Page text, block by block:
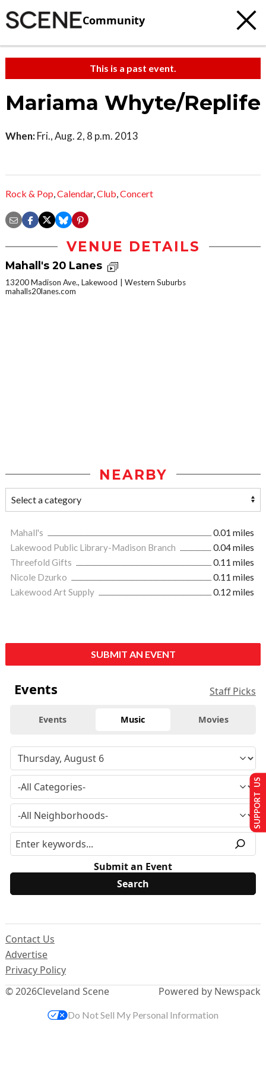
Community
This is a past event.
Mariama Whyte/Replife
When: Fri., Aug. 2, 8 p.m. 2013
Rock & Pop,Calendar,Club,Concert
VENUE DETAILS
Mahall's 20 Lanes
13200 Madison Ave., Lakewood
Western Suburbs
mahalls20lanes.com
NEARBY
Mahall's
0.01 miles
Lakewood Public Library-Madison Branch
0.04 miles
Threefold Gifts
0.11 miles
Nicole Dzurko
0.11 miles
Lakewood Art Supply
0.12 miles
SUBMIT AN EVENT
Events Staff Picks
Events Music Movies
Submit an Event
© 2026Cleveland Scene
Contact Us
Advertise
Privacy Policy
Powered by Newspack
SUPPORT US
Do Not Sell My Personal Information